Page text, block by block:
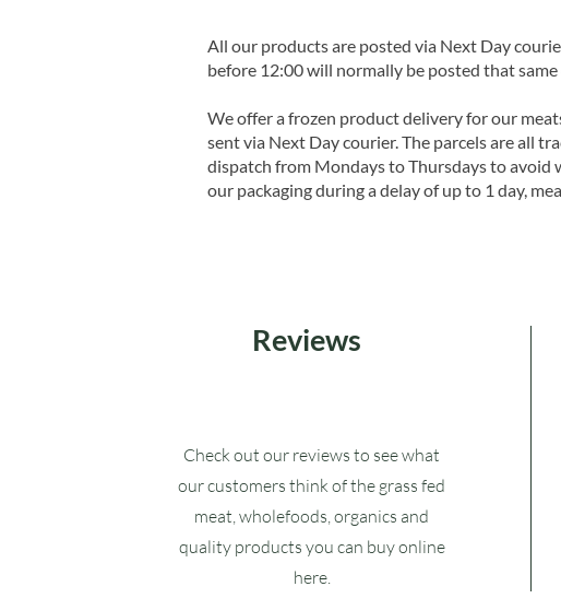
All our products are posted via Next Day
before 12:00 will normally be posted that same
We offer a frozen product delivery for our
sent via Next Day courier. The parcels are all
dispatch from Mondays to Thursdays to avoid
our packaging during a delay of up to 1 day,
Reviews
Check out our reviews to see what
our customers think of the grass fed
meat, wholefoods, organics and
quality products you can buy online
here.